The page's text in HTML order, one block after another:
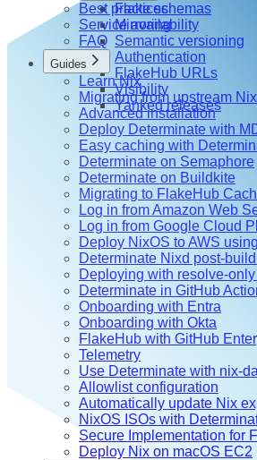
Flake schemas
Mirroring
Semantic versioning
Authentication
FlakeHub URLs
Visibility
Yanked releases
Best practices
Service availability
FAQ
Guides
Learn Nix
Migrating from upstream Nix
Advanced installation
Deploy Determinate with
Easy caching with
Determinate on Semaphore
Determinate on Buildkite
Migrating to FlakeHub
Log in from Amazon Web
Log in from Google Cloud
Deploy NixOS to AWS
Determinate Nixd post-
Deploying with resolve-
Determinate in GitHub
Onboarding with Entra
Onboarding with Okta
FlakeHub with GitHub
Telemetry
Use Determinate with nix-
Allowlist configuration
Automatically update Nix
NixOS ISOs with
Secure Implementation for
Deploy Nix on macOS EC2